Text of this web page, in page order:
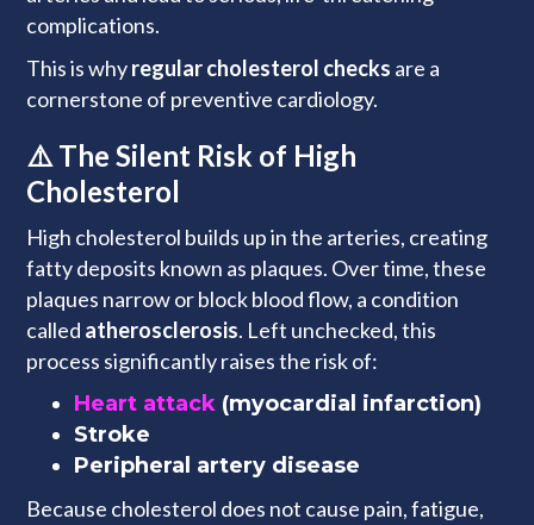
complications.
This is whyregular cholesterol checks are a
cornerstone of preventive cardiology.
⚠️ The Silent Risk of High
Cholesterol
High cholesterol builds up in the arteries, creating
fatty deposits known as plaques. Over time, these
plaques narrow or block blood flow, a condition
called atherosclerosis. Left unchecked, this
process significantly raises the risk of:
Heart attack (myocardial infarction)
Stroke
Peripheral artery disease
Because cholesterol does not cause pain, fatigue,